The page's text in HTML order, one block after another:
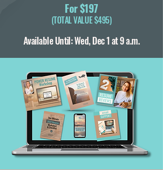
For $197
(TOTAL VALUE $495)
Available Until: Wed, Dec 1 at 9 a.m.